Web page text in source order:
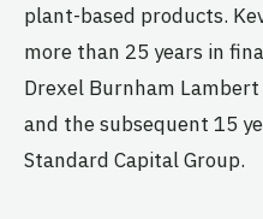
plant-based products.
more than 25 years in
Drexel Burnham
and the subsequent 15
Standard Capital Group.